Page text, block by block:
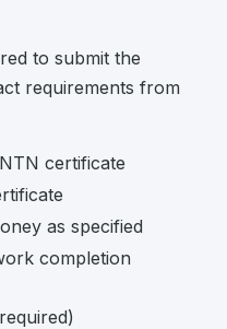
to submit the
requirements from
certificate
as specified
completion